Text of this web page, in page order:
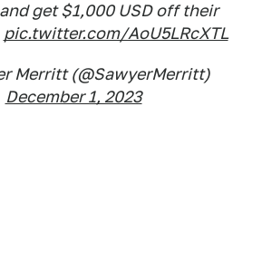
get $1,000 USD off their
pic.twitter.com/AoU5LRcXTL
Merritt (@SawyerMerritt)
December 1, 2023